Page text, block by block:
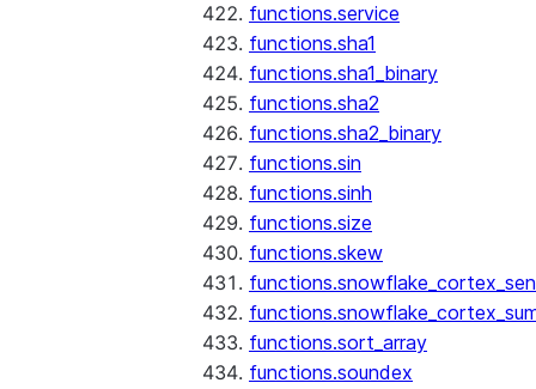
functions.service
functions.sha1
functions.sha1_binary
functions.sha2
functions.sha2_binary
functions.sin
functions.sinh
functions.size
functions.skew
functions.sort_array
functions.soundex